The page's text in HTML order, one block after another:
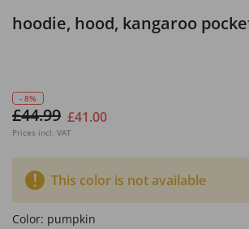
hoodie, hood, kangaroo
- 8%
£44.99 £41.00
Prices incl. VAT
This color is not available
Color: pumpkin